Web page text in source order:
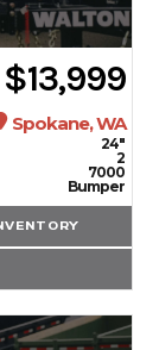
$13,999
Spokane, WA
24"
2
7000
Bumper